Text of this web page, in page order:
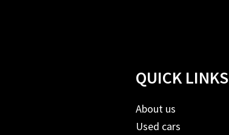
QUICK LINKS
About us
Used cars